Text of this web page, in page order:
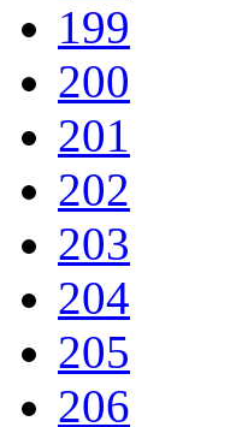
199
200
201
202
203
204
205
206